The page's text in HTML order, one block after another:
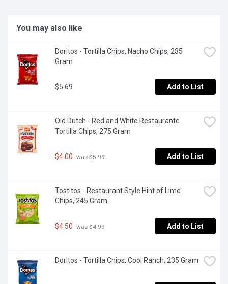
You may also like
Doritos - Tortilla Chips, Nacho Chips, 235
Gram
$5.69 Add to List
Old Dutch - Red and White Restaurante
Tortilla Chips, 275 Gram
$4.00 was $5.99 Add to List
Tostitos - Restaurant Style Hint of Lime
Chips, 245 Gram
$4.50 was $4.99 Add to List
Doritos - Tortilla Chips, Cool Ranch, 235 Gram